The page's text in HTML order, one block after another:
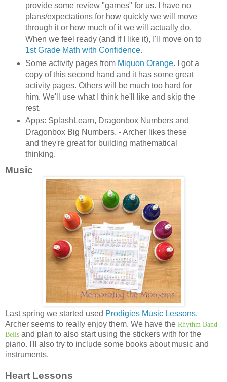
provide some review "games" for us. I have no
plans/expectations for how quickly we will move
through it or how much of it we will actually do.
When we feel ready (and if I like it), I'll move on to
1st Grade Math with Confidence.
Some activity pages from Miquon Orange. I got a
copy of this second hand and it has some great
activity pages. Others will be much too hard for
him. We'll use what I think he'll like and skip the
rest.
Apps: SplashLearn, Dragonbox Numbers and
Dragonbox Big Numbers. - Archer likes these
and they're great for building mathematical
thinking.
Music
Last spring we started used Prodigies Music Lessons.
Archer seems to really enjoy them. We have the Rhythm Band
Bells and plan to also start using the stickers with for the
piano. I'll also try to include some books about music and
instruments.
Heart Lessons